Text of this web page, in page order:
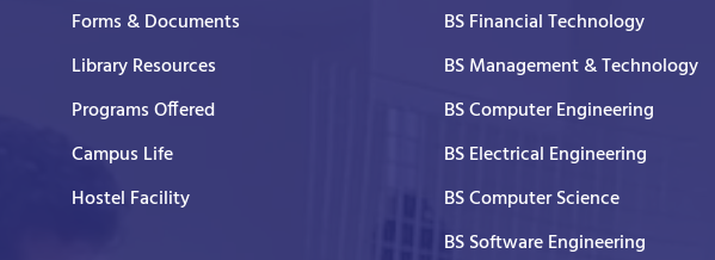
Forms & Documents
Library Resources
Programs Offered
Campus Life
Hostel Facility
BS Financial Technology
BS Management & Technology
BS Computer Engineering
BS Electrical Engineering
BS Computer Science
BS Software Engineering